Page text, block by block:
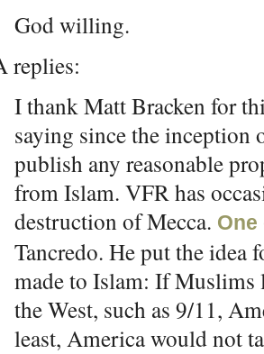
God willing.
replies:
I thank Matt Bracken for
saying since the
publish any reasonable
from Islam. VFR has
destruction of Mecca.
Tancredo. He put the idea
made to Islam: If Muslims
the West, such as 9/11,
least, America would not